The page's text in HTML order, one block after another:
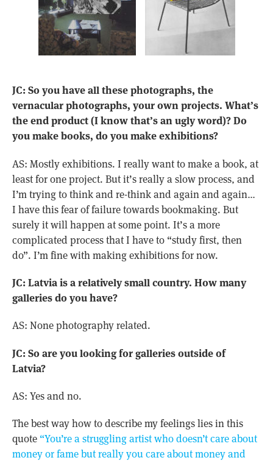
JC: So you have all these photographs, the
vernacular photographs, your own projects. What’s
the end product (I know that’s an ugly word)? Do
you make books, do you make exhibitions?
AS: Mostly exhibitions. I really want to make a book, at
least for one project. But it’s really a slow process, and
I’m trying to think and re-think and again and again…
I have this fear of failure towards bookmaking. But
surely it will happen at some point. It’s a more
complicated process that I have to “study first, then
do”. I’m fine with making exhibitions for now.
JC: Latvia is a relatively small country. How many
galleries do you have?
AS: None photography related.
JC: So are you looking for galleries outside of
Latvia?
AS: Yes and no.
The best way how to describe my feelings lies in this
quote “You’re a struggling artist who doesn’t care about
money or fame but really you care about money and